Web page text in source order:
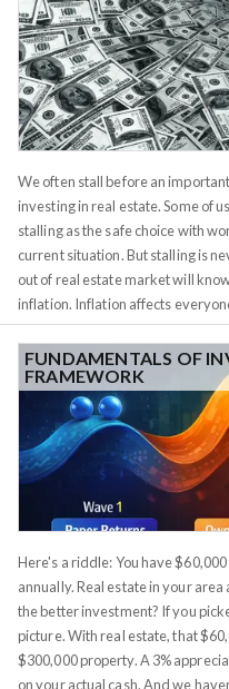
We often stall before an
investing in real estate. Some of
stalling as the safe choice with
current situation. But stalling is
out of real estate market will
inflation. Inflation affects
What most people don't know is
3% per year figure government
home in Boston used to cost less
inflation calculator which uses
tell you that the same home
anyone living in Boston knows
Today's median home price is
reverse inflation calculator
experienced is over 5%. This
FUNDAMENTALS OF
FRAMEWORK
Here's a riddle: You have
annually. Real estate in your
the better investment? If you
picture. With real estate, that
$300,000 property. A 3%
on your actual cash. And we